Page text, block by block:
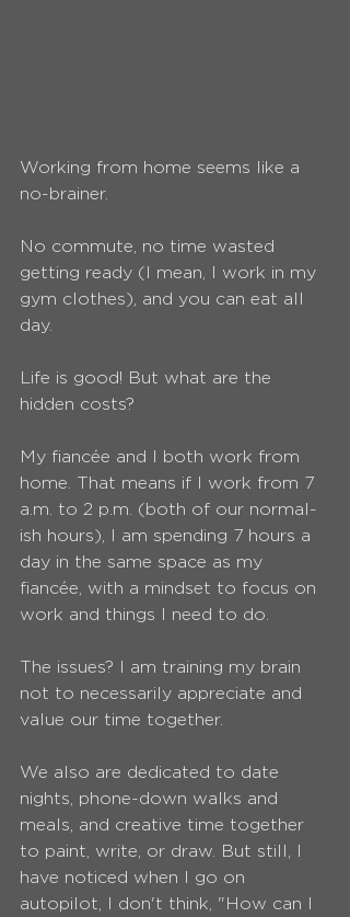
Working from home seems like a
no-brainer.
No commute, no time wasted
getting ready (I mean, I work in my
gym clothes), and you can eat all
day.
Life is good! But what are the
hidden costs?
My fiancée and I both work from
home. That means if I work from 7
a.m. to 2 p.m. (both of our normal-
ish hours), I am spending 7 hours a
day in the same space as my
fiancée, with a mindset to focus on
work and things I need to do.
The issues? I am training my brain
not to necessarily appreciate and
value our time together.
We also are dedicated to date
nights, phone-down walks and
meals, and creative time together
to paint, write, or draw. But still, I
have noticed when I go on
autopilot, I don't think, "How can I